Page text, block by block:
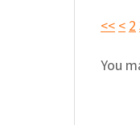
<<<2
You